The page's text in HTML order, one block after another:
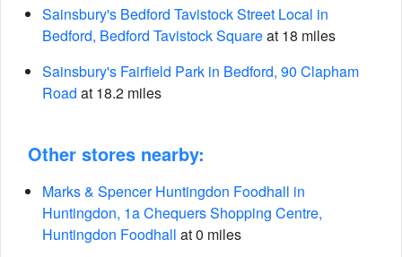
Sainsbury's Bedford Tavistock Street Local in
Bedford, Bedford Tavistock Squareat 18 miles
Sainsbury's Fairfield Park in Bedford, 90 Clapham
Road at 18.2 miles
Other stores nearby:
Marks & Spencer Huntingdon Foodhall in
Huntingdon, 1a Chequers Shopping Centre,
Huntingdon Foodhall at 0 miles